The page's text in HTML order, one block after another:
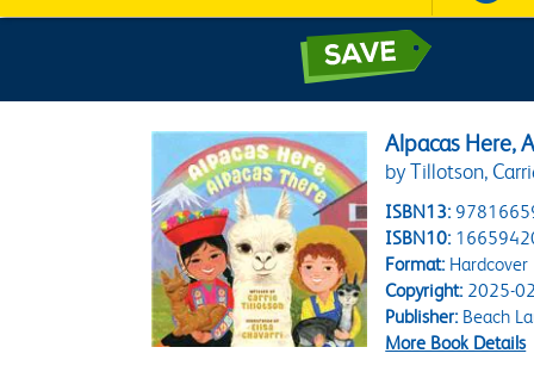
Alpacas Here,
by Tillotson,
ISBN13:
ISBN10:
Format:Hardcover
Copyright:2025-
Publisher:Beach
More Book Details